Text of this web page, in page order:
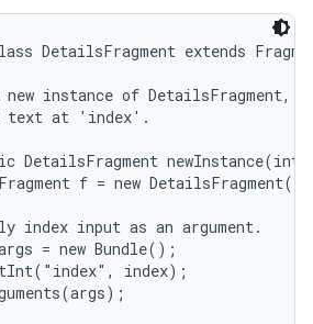
DetailsFragment extends
new instance of DetailsFragment,
text at 'index'.
DetailsFragment newInstance(int
f = new DetailsFragment();
index input as an argument.
= new Bundle();
index);